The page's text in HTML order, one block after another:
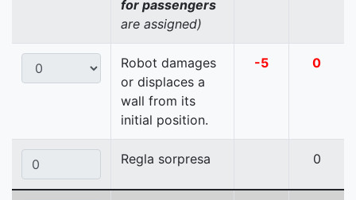
for passengers
are assigned)
Robot damages
or displaces a
wall from its
initial position.
-5 0
Regla sorpresa 0